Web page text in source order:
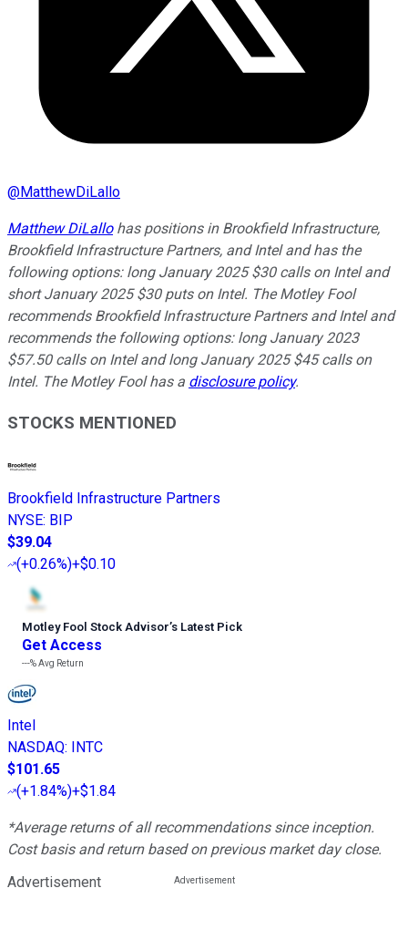
@MatthewDiLallo
Matthew DiLallohas positions in Brookfield Infrastructure,
Brookfield Infrastructure Partners, and Intel and has the
following options: long January 2025 $30 calls on Intel and
short January 2025 $30 puts on Intel. The Motley Fool
recommends Brookfield Infrastructure Partners and Intel and
recommends the following options: long January 2023
$57.50 calls on Intel and long January 2025 $45 calls on
Intel. The Motley Fool has a disclosure policy.
STOCKS MENTIONED
Brookfield Infrastructure Partners
NYSE: BIP
$39.04
(+0.26%)+$0.10
Motley Fool Stock Advisor’s Latest Pick
Get Access
---%Avg Return
Intel
NASDAQ:
INTC
$101.65
(+1.84%)+$1.84
*Average returns of all recommendations since inception.
Cost basis and return based on previous market day close.
Advertisement